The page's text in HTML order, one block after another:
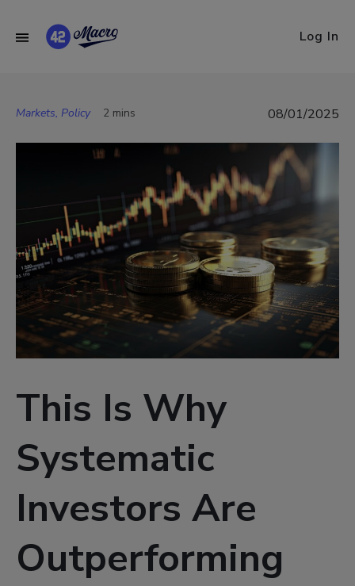
Log In
Markets, Policy 2 mins 08/01/2025
This Is Why
Systematic
Investors Are
Outperforming